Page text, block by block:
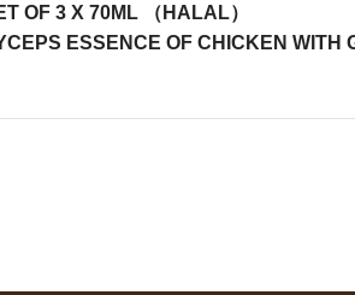
OF 3 X 70ML （HALAL）
ESSENCE OF CHICKEN WITH